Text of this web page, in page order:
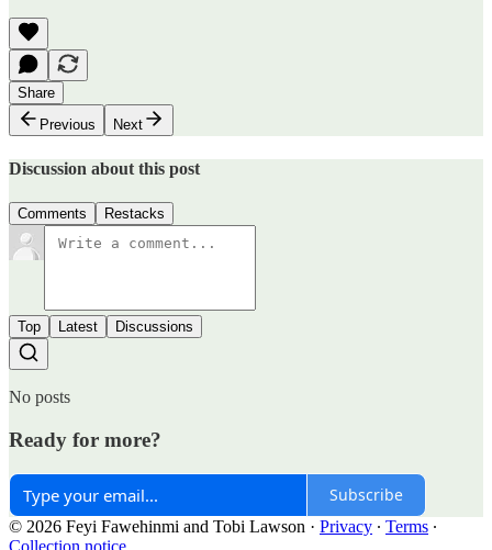
Share
Previous
Next
Discussion about this post
Comments Restacks
Top Latest Discussions
No posts
Ready for more?
Subscribe
© 2026 Feyi Fawehinmi and Tobi Lawson · Privacy ∙ Terms ∙
Collection notice